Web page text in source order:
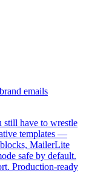
emails
have to wrestle
templates —
MailerLite
safe by default.
Production-ready